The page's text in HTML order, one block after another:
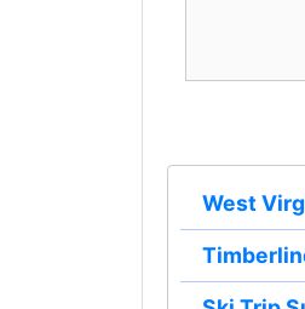
West